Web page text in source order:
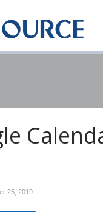
25, 2019